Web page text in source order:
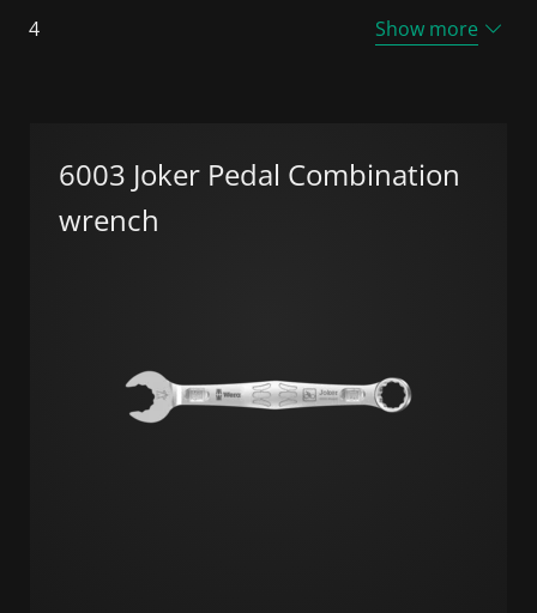
4 Show more
6003 Joker Pedal Combination
wrench